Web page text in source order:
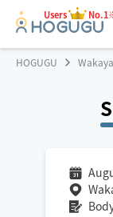
Users
HOGUGU